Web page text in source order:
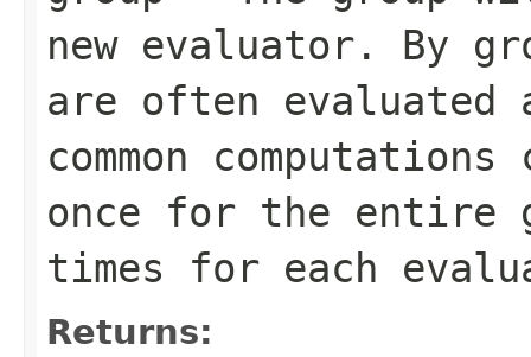
new evaluator. By
are often evaluated
common
once for the entire
times for each
Returns: